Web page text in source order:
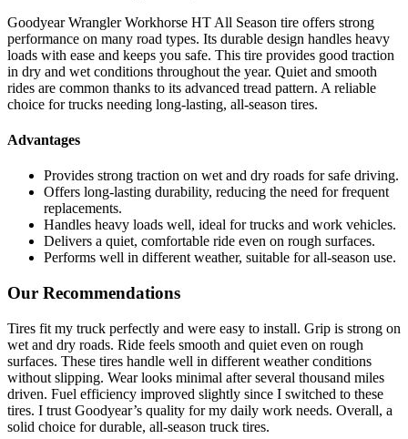
Goodyear Wrangler Workhorse HT All Season tire offers strong
performance on many road types. Its durable design handles heavy
loads with ease and keeps you safe. This tire provides good traction
in dry and wet conditions throughout the year. Quiet and smooth
rides are common thanks to its advanced tread pattern. A reliable
choice for trucks needing long-lasting, all-season tires.
Advantages
Provides strong traction on wet and dry roads for safe driving.
Offers long-lasting durability, reducing the need for frequent
replacements.
Handles heavy loads well, ideal for trucks and work vehicles.
Delivers a quiet, comfortable ride even on rough surfaces.
Performs well in different weather, suitable for all-season use.
Our Recommendations
Tires fit my truck perfectly and were easy to install. Grip is strong on
wet and dry roads. Ride feels smooth and quiet even on rough
surfaces. These tires handle well in different weather conditions
without slipping. Wear looks minimal after several thousand miles
driven. Fuel efficiency improved slightly since I switched to these
tires. I trust Goodyear’s quality for my daily work needs. Overall, a
solid choice for durable, all-season truck tires.